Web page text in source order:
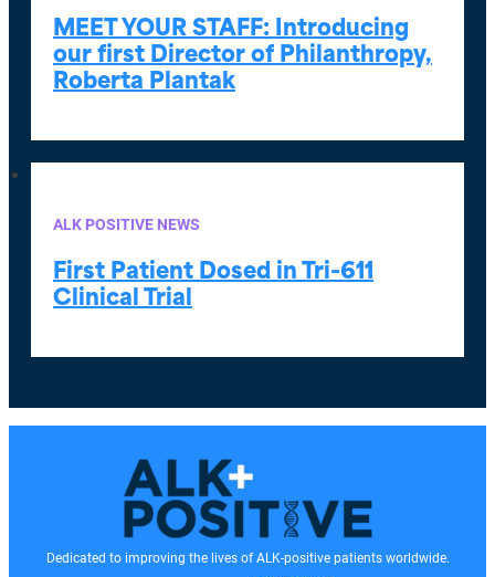
MEET YOUR STAFF: Introducing
our first Director of Philanthropy,
Roberta Plantak
ALK POSITIVE NEWS
First Patient Dosed in Tri-611
Clinical Trial
Dedicated to improving the lives of ALK-positive patients worldwide.